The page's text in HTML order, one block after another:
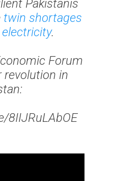
Pakistanis
twin shortages
.
Forum
revolution in
8IIJRuLAbOE